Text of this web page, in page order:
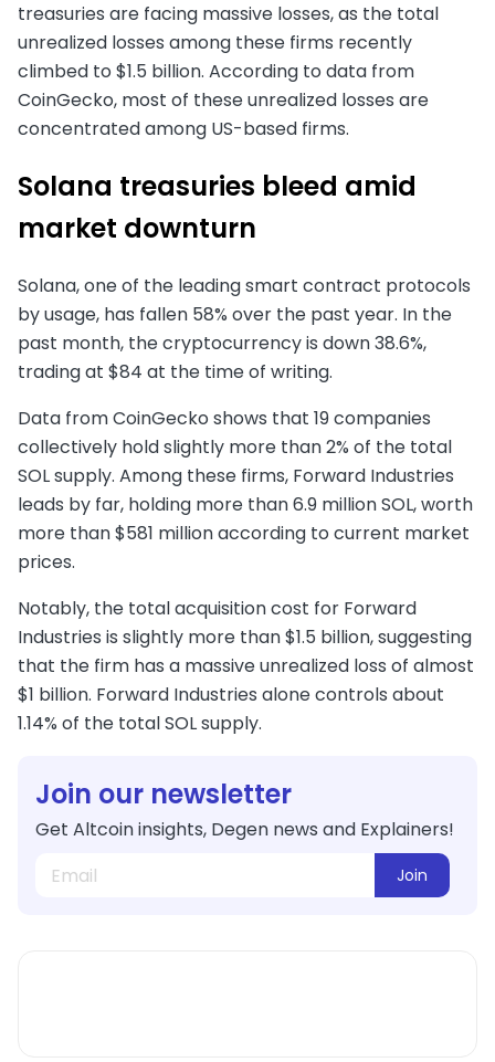
treasuries are facing massive losses, as the total
unrealized losses among these firms recently
climbed to $1.5 billion. According to data from
CoinGecko, most of these unrealized losses are
concentrated among US-based firms.
Solana treasuries bleed amid
market downturn
Solana, one of the leading smart contract protocols
by usage, has fallen 58% over the past year. In the
past month, the cryptocurrency is down 38.6%,
trading at $84 at the time of writing.
Data from CoinGecko shows that 19 companies
collectively hold slightly more than 2% of the total
SOL supply. Among these firms, Forward Industries
leads by far, holding more than 6.9 million SOL, worth
more than $581 million according to current market
prices.
Notably, the total acquisition cost for Forward
Industries is slightly more than $1.5 billion, suggesting
that the firm has a massive unrealized loss of almost
$1 billion. Forward Industries alone controls about
1.14% of the total SOL supply.
Join our newsletter
Get Altcoin insights, Degen news and Explainers!
Join